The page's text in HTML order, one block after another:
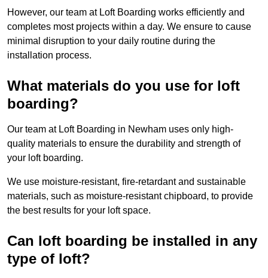
However, our team at Loft Boarding works efficiently and
completes most projects within a day. We ensure to cause
minimal disruption to your daily routine during the
installation process.
What materials do you use for loft
boarding?
Our team at Loft Boarding in Newham uses only high-
quality materials to ensure the durability and strength of
your loft boarding.
We use moisture-resistant, fire-retardant and sustainable
materials, such as moisture-resistant chipboard, to provide
the best results for your loft space.
Can loft boarding be installed in any
type of loft?